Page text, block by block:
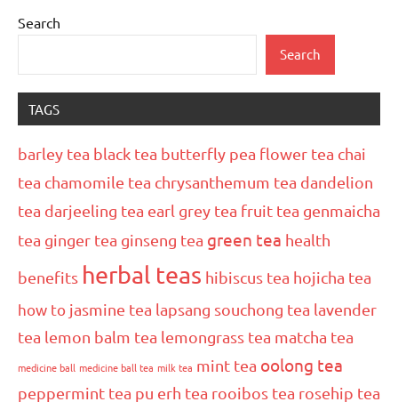
Search
Search
TAGS
barley tea black tea butterfly pea flower tea chai
tea chamomile tea chrysanthemum tea dandelion
tea darjeeling tea earl grey tea fruit tea genmaicha
tea ginger tea ginseng tea green tea health
benefits herbal teas hibiscus tea hojicha tea
how to jasmine tea lapsang souchong tea lavender
tea lemon balm tea lemongrass tea matcha tea
medicine ball medicine ball tea milk tea mint tea oolong tea
peppermint tea pu erh tea rooibos tea rosehip tea